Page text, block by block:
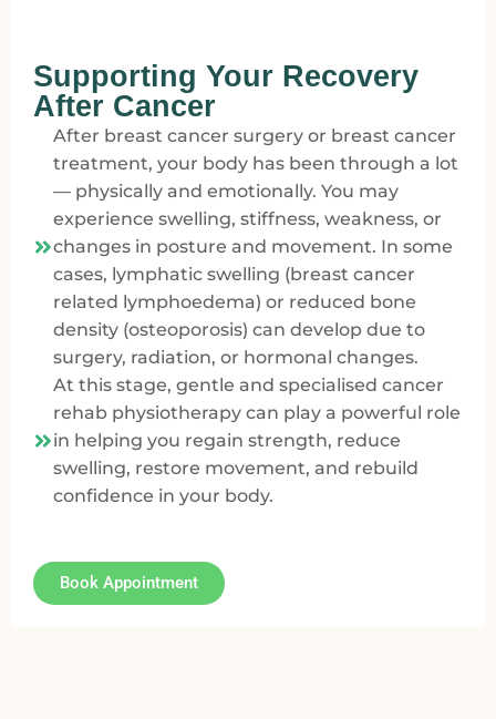
Supporting Your Recovery
After Cancer
After breast cancer surgery or breast cancer
treatment, your body has been through a lot
— physically and emotionally. You may
experience swelling, stiffness, weakness, or
changes in posture and movement. In some
cases, lymphatic swelling (breast cancer
related lymphoedema) or reduced bone
density (osteoporosis) can develop due to
surgery, radiation, or hormonal changes.
At this stage, gentle and specialised cancer
rehab physiotherapy can play a powerful role
in helping you regain strength, reduce
swelling, restore movement, and rebuild
confidence in your body.
Book Appointment